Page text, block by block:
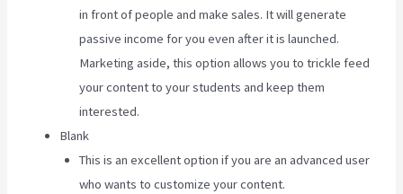
in front of people and make sales. It will generate
passive income for you even after it is launched.
Marketing aside, this option allows you to trickle feed
your content to your students and keep them
interested.
Blank
This is an excellent option if you are an advanced user
who wants to customize your content.